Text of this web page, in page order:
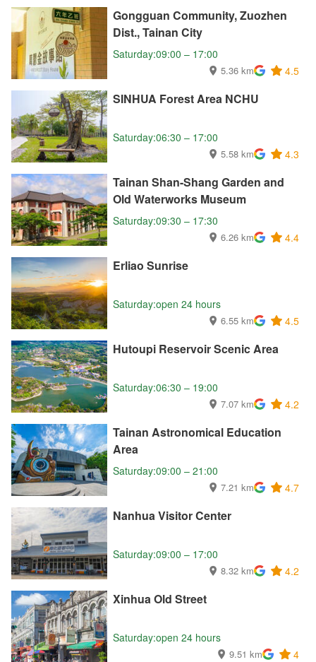
Gongguan Community, Zuozhen
Dist., Tainan City
Saturday:09:00 – 17:00
5.36 km 4.5
SINHUA Forest Area NCHU
Saturday:06:30 – 17:00
5.58 km 4.3
Tainan Shan-Shang Garden and
Old Waterworks Museum
Saturday:09:30 – 17:30
6.26 km 4.4
Erliao Sunrise
Saturday:open 24 hours
6.55 km 4.5
Hutoupi Reservoir Scenic Area
Saturday:06:30 – 19:00
7.07 km 4.2
Tainan Astronomical Education
Area
Saturday:09:00 – 21:00
7.21 km 4.7
Nanhua Visitor Center
Saturday:09:00 – 17:00
8.32 km 4.2
Xinhua Old Street
Saturday:open 24 hours
9.51 km 4